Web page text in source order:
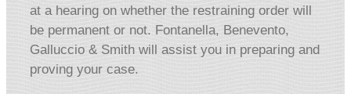
at a hearing on whether the restraining order will
be permanent or not. Fontanella, Benevento,
Galluccio & Smith will assist you in preparing and
proving your case.